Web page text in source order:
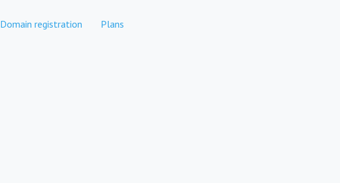
Domain registration Plans